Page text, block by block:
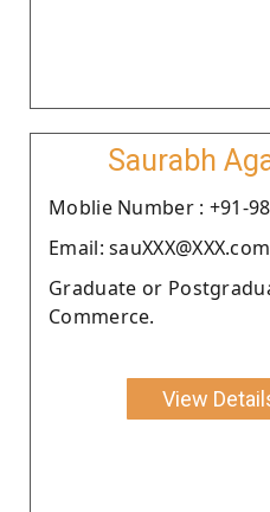
Saurabh
Moblie Number : +91-
Email: sauXXX@XXX.com
Graduate or
Commerce.
View